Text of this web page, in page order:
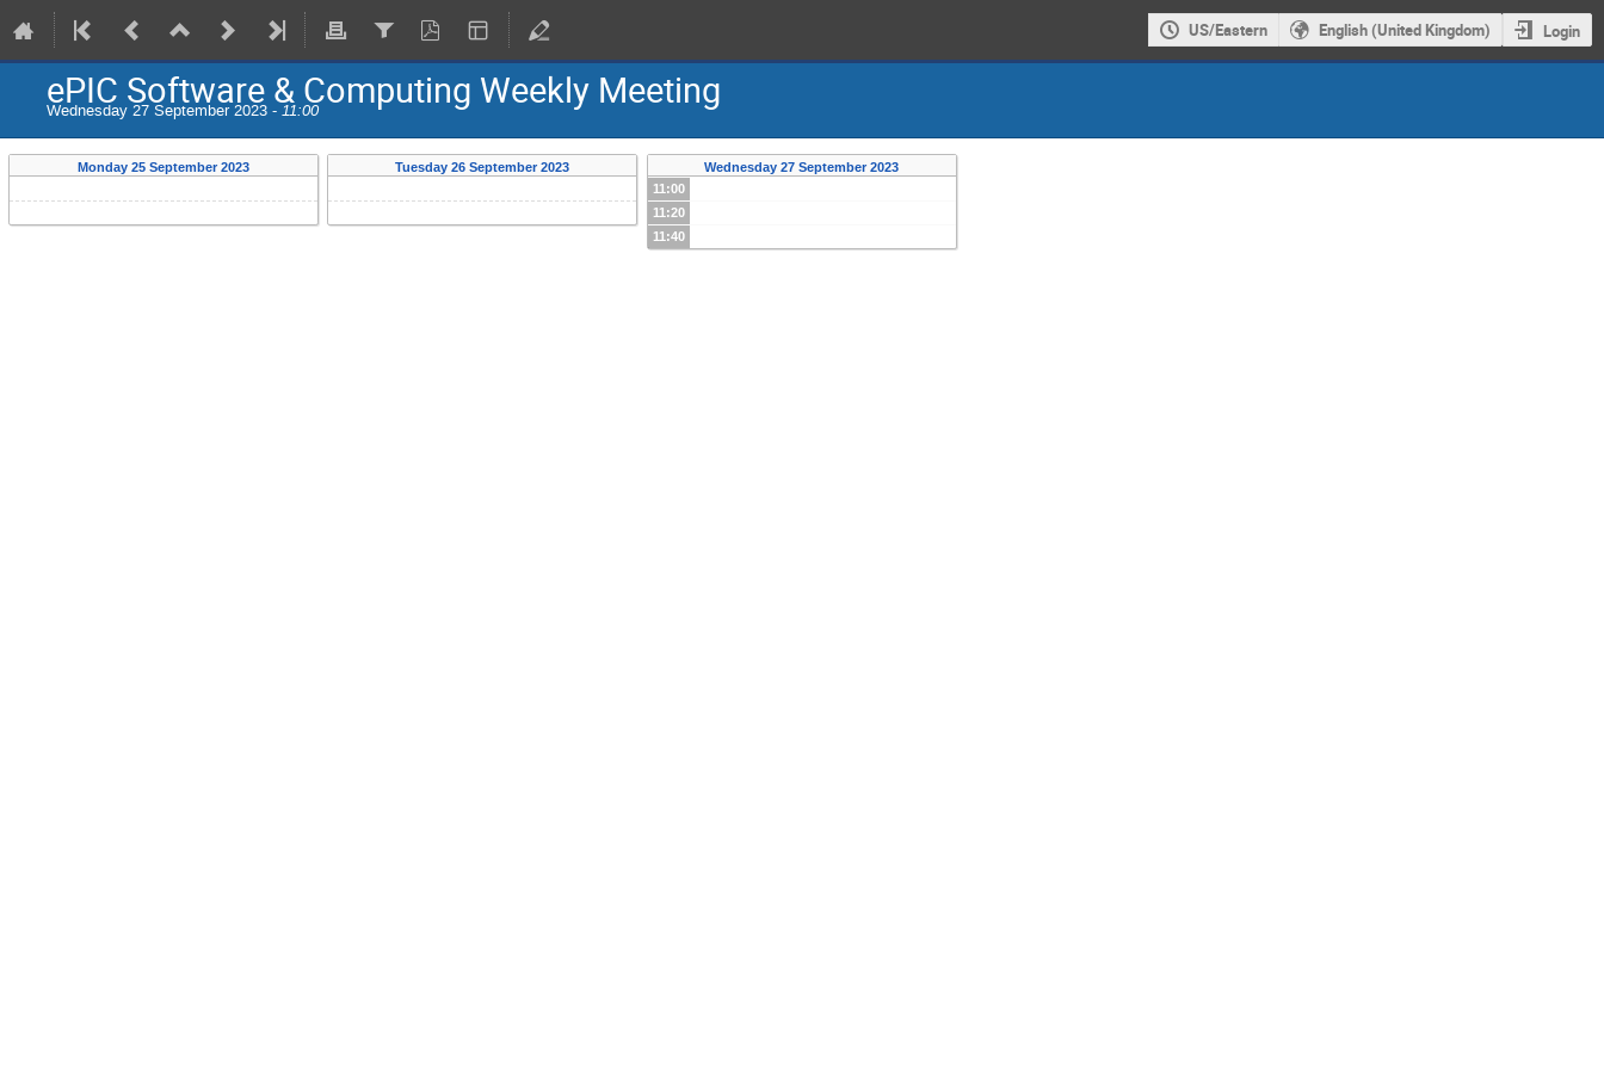
US/Eastern English (United Kingdom) Login
ePIC Software & Computing Weekly Meeting
Wednesday 27 September 2023 - 11:00
Monday 25 September 2023 Tuesday 26 September 2023
Wednesday 27 September 2023
11:00
11:20
11:40